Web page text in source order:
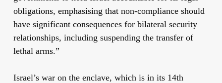
obligations, emphasising that non-compliance should
have significant consequences for bilateral security
relationships, including suspending the transfer of
lethal arms.”
Israel’s war on the enclave, which is in its 14th